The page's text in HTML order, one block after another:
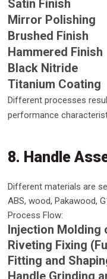
Satin Finish
Mirror Polishing
Brushed Finish
Hammered Finish
Black Nitride
Titanium Coating
Different processes
performance
8. Handle
Different materials are
ABS, wood, Pakawood,
Process Flow:
Injection Molding
Riveting Fixing
Fitting and
Handle Grinding